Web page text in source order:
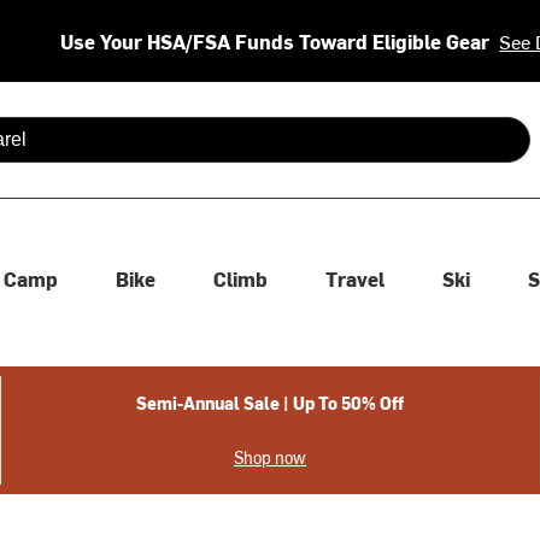
Use Your HSA/FSA Funds Toward Eligible Gear See
are available use up and down arrows to review and enter
Camp Bike Climb Travel Ski
Semi-Annual Sale | Up To 50% Off
Shop now